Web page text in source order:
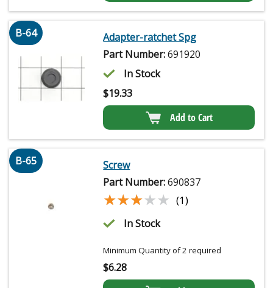
B-64
Adapter-ratchet Spg
Part Number:691920
In Stock
$19.33
Add to Cart
B-65
Screw
Part Number:690837
★★★★★
★★★★★ (1)
In Stock
Minimum Quantity of 2 required
$6.28